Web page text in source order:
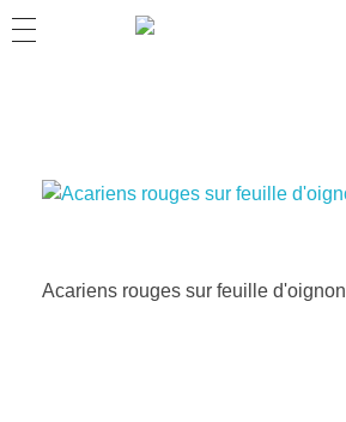
Acariens rouges sur feuille d'oignon